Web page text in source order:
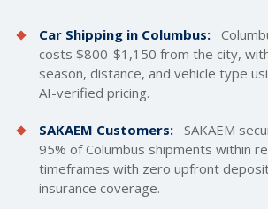
Car Shipping in Columbus:
costs $800-$1,150 from the city,
season, distance, and vehicle type
AI-verified pricing.
SAKAEM Customers: SAKAEM
95% of Columbus shipments within
timeframes with zero upfront
insurance coverage.